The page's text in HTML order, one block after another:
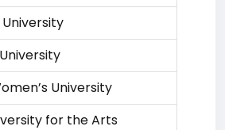
University
for the Arts